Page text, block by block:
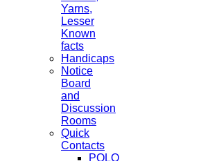
Yarns,
Lesser
Known
facts
Handicaps
Notice
Board
and
Discussion
Rooms
Quick
Contacts
POLO